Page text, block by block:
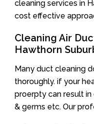
cleaning services in
cost effective
Cleaning Air
Hawthorn
Many duct cleaning
thoroughly. if your
proerpty can result
& germs etc. Our